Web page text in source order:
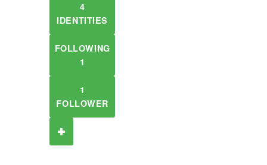
4
IDENTITIES
FOLLOWING
1
1
FOLLOWER